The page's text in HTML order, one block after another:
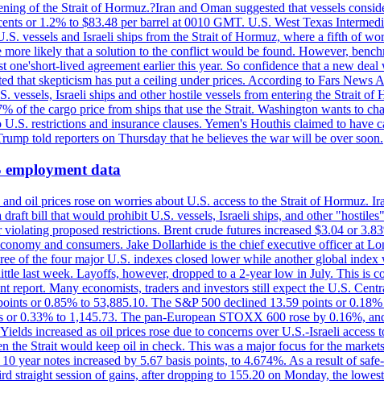
of the Strait of Hormuz.?Iran and Oman suggested that vessels
or 1.2% to $83.48 per barrel at 0010 GMT. U.S. West Texas
vessels and Israeli ships from the Strait of Hormuz, where a fifth of
more likely that a solution to the conflict would be found. However,
lived agreement earlier this year. So confidence that a new
that skepticism has put a ceiling under prices. According to Fars News
Israeli ships and other hostile vessels from entering the Strait
the cargo price from ships that use the Strait. Washington wants to
restrictions and insurance clauses. Yemen's Houthis claimed to have
told reporters on Thursday that he believes the war will be over soon.
data
oil prices rose on worries about U.S. access to the Strait of Hormuz.
bill that would prohibit U.S. vessels, Israeli ships, and other
proposed restrictions. Brent crude futures increased $3.04 or
and consumers. Jake Dollarhide is the chief executive officer at
of the four major U.S. indexes closed lower while another global
last week. Layoffs, however, dropped to a 2-year low in July. This is
report. Many economists, traders and investors still expect the U.S.
or 0.85% to 53,885.10. The S&P 500 declined 13.59 points or
0.33% to 1,145.73. The pan-European STOXX 600 rose by 0.16%,
increased as oil prices rose due to concerns over U.S.-Israeli access
the Strait would keep oil in check. This was a major focus for the
year notes increased by 5.67 basis points, to 4.674%. As a result of
straight session of gains, after dropping to 155.20 on Monday, the